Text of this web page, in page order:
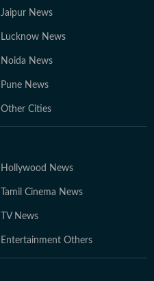
Jaipur News
Lucknow News
Noida News
Pune News
Other Cities
Hollywood News
Tamil Cinema News
TV News
Entertainment Others